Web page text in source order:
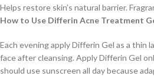
Helps restore skin’s natural barrier.
How to Use Differin Acne Treatment
Each evening apply Differin Gel as a thin
face after cleansing. Apply Differin Gel
should use sunscreen all day because